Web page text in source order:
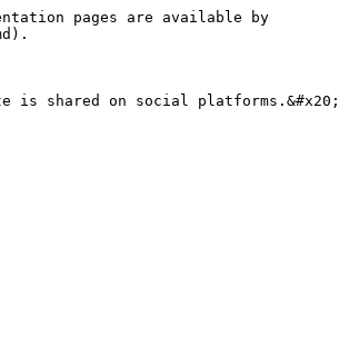
pages are available by
is shared on social platforms.&#x20;